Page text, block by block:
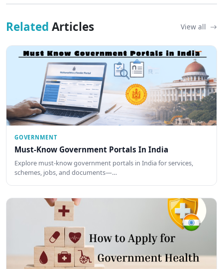
Related Articles View all
GOVERNMENT
Must-Know Government Portals In India
Explore must-know government portals in India for services,
schemes, jobs, and documents—…